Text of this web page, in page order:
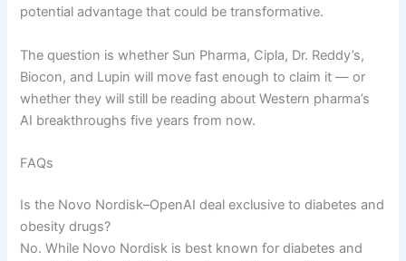
potential advantage that could be transformative.
The question is whether Sun Pharma, Cipla, Dr. Reddy’s,
Biocon, and Lupin will move fast enough to claim it — or
whether they will still be reading about Western pharma’s
AI breakthroughs five years from now.
FAQs
Is the Novo Nordisk–OpenAI deal exclusive to diabetes and
obesity drugs?
No. While Novo Nordisk is best known for diabetes and